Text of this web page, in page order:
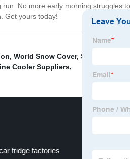
No more early morning struggles
Get yours today!
, World Snow Cover, Specialized
Cooler Suppliers,
fridge factories